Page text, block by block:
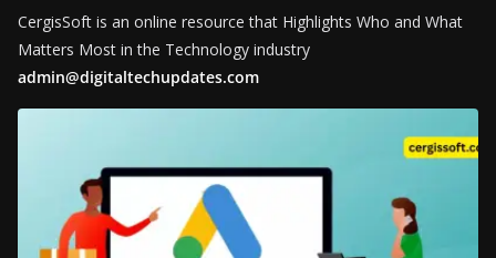
CergisSoft is an online resource that Highlights Who and What
Matters Most in the Technology industry
admin@digitaltechupdates.com